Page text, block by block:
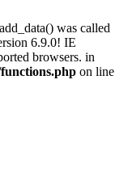
was called
6.9.0! IE
browsers. in
on line